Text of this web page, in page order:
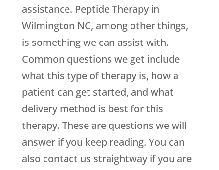
assistance. Peptide Therapy in
Wilmington NC, among other things,
is something we can assist with.
Common questions we get include
what this type of therapy is, how a
patient can get started, and what
delivery method is best for this
therapy. These are questions we will
answer if you keep reading. You can
also contact us straightway if you are